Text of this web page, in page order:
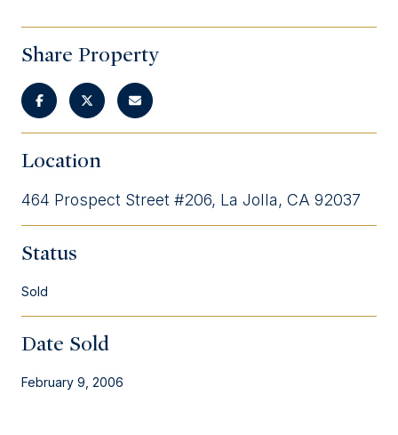
Share Property
Location
464 Prospect Street #206, La Jolla, CA 92037
Status
Sold
Date Sold
February 9, 2006